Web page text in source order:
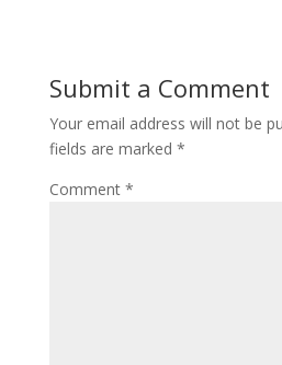
Submit a Comment
Your email address will not be
fields are marked *
Comment *